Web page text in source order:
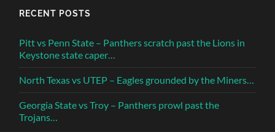
RECENT POSTS
Pitt vs Penn State – Panthers scratch past the Lions in
Keystone state caper…
North Texas vs UTEP – Eagles grounded by the Miners…
Georgia State vs Troy – Panthers prowl past the
Trojans…